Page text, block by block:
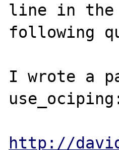
line in
following
I wrote a
http://